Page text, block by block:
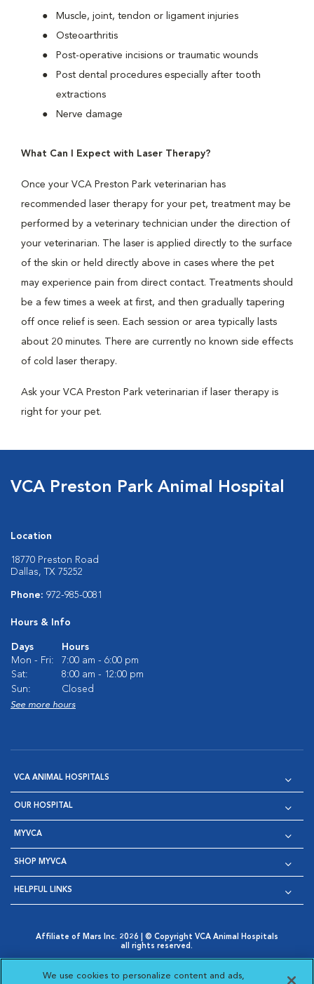
Muscle, joint, tendon or ligament injuries
Osteoarthritis
Post-operative incisions or traumatic wounds
Post dental procedures especially after tooth
extractions
Nerve damage
What Can I Expect with Laser Therapy?
Once your VCA Preston Park veterinarian has
recommended laser therapy for your pet, treatment may be
performed by a veterinary technician under the direction of
your veterinarian. The laser is applied directly to the surface
of the skin or held directly above in cases where the pet
may experience pain from direct contact. Treatments should
be a few times a week at first, and then gradually tapering
off once relief is seen. Each session or area typically lasts
about 20 minutes. There are currently no known side effects
of cold laser therapy.
Ask your VCA Preston Park veterinarian if laser therapy is
right for your pet.
VCA Preston Park Animal Hospital
Location
18770 Preston Road
Dallas, TX 75252
Phone: 972-985-0081
Hours & Info
Days
Hours
Mon - Fri:
7:00 am - 6:00 pm
Sat:
8:00 am - 12:00 pm
Sun:
Closed
See more hours
VCA ANIMAL HOSPITALS
OUR HOSPITAL
MYVCA
SHOP MYVCA
HELPFUL LINKS
Affiliate of Mars Inc. 2026 | © Copyright VCA Animal Hospitals
all rights reserved.
Opens in New Window
AdChoices
Opens in New Window
Cookie Notice
Opens in New Window
Cookies Settings
Your Privacy Choices
We use cookies to personalize content and ads,